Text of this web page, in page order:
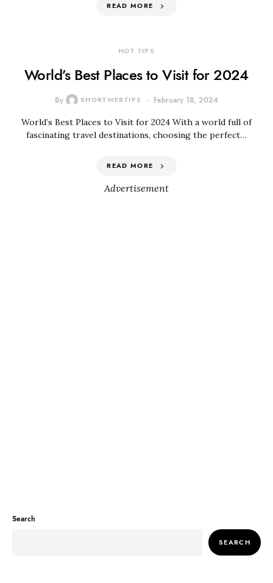
READ MORE
HOT TIPS
World’s Best Places to Visit for 2024
By SHORTWEBTIPS February 18, 2024
World’s Best Places to Visit for 2024 With a world full of
fascinating travel destinations, choosing the perfect…
READ MORE
Advertisement
Search
SEARCH